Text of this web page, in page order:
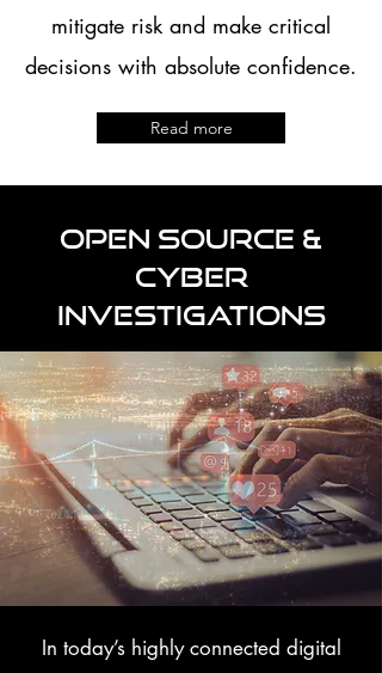
mitigate risk and make critical
decisions with absolute confidence.
Read more
Open Source &
Cyber
Investigations
In today’s highly connected digital